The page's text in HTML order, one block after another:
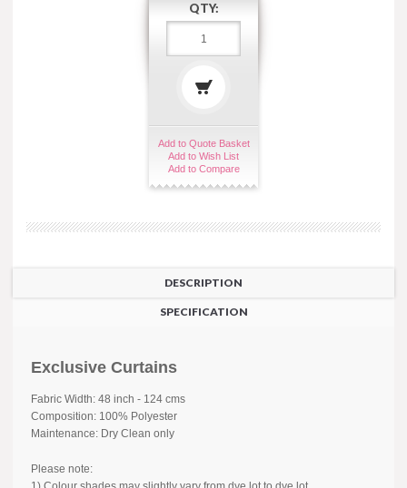
QTY:
Add to Quote Basket
Add to Wish List
Add to Compare
DESCRIPTION
SPECIFICATION
Exclusive Curtains
Fabric Width: 48 inch - 124 cms
Composition: 100% Polyester
Maintenance: Dry Clean only
Please note: